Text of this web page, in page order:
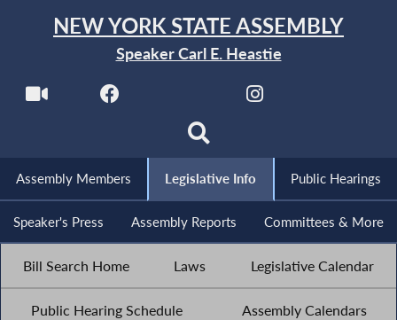
NEW YORK STATE ASSEMBLY
Speaker Carl E. Heastie
Assembly Members Legislative Info Public Hearings
Speaker's Press Assembly Reports Committees & More
Bill Search Home Laws Legislative Calendar
Public Hearing Schedule Assembly Calendars